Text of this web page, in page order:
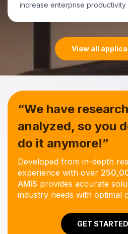
increase enterprise productivity
View all
“We have
analyzed, so you
do it anymore!”
Developed from in-depth
experience with over
AMIS provides accurate
industry needs with optimal
GET